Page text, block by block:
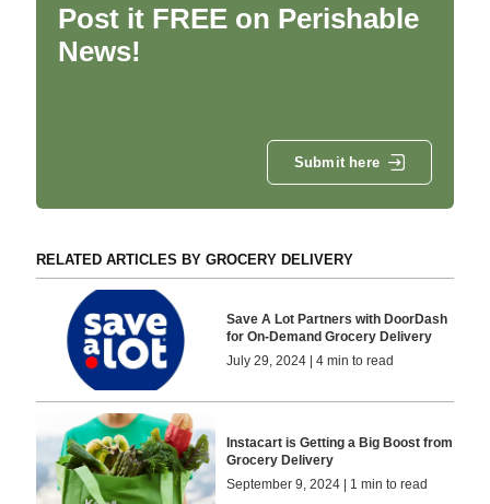
Post it FREE on Perishable
News!
Submit here
RELATED ARTICLES BY GROCERY DELIVERY
Save A Lot Partners with DoorDash
for On-Demand Grocery Delivery
July 29, 2024 | 4 min to read
Instacart is Getting a Big Boost from
Grocery Delivery
September 9, 2024 | 1 min to read